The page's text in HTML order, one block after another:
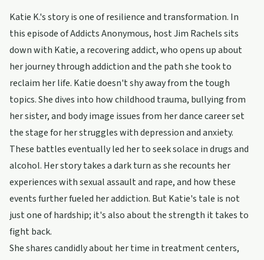
Katie K.'s story is one of resilience and transformation. In
this episode of Addicts Anonymous, host Jim Rachels sits
down with Katie, a recovering addict, who opens up about
her journey through addiction and the path she took to
reclaim her life. Katie doesn't shy away from the tough
topics. She dives into how childhood trauma, bullying from
her sister, and body image issues from her dance career set
the stage for her struggles with depression and anxiety.
These battles eventually led her to seek solace in drugs and
alcohol. Her story takes a dark turn as she recounts her
experiences with sexual assault and rape, and how these
events further fueled her addiction. But Katie's tale is not
just one of hardship; it's also about the strength it takes to
fight back.
She shares candidly about her time in treatment centers,